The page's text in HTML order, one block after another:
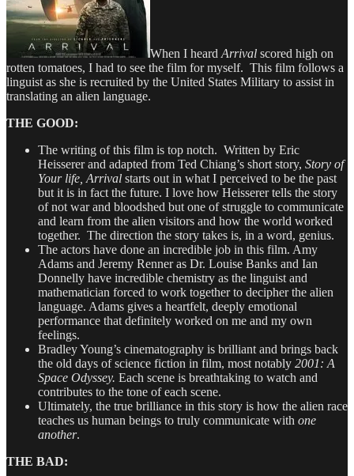
When I heard Arrival scored high on
rotten tomatoes, I had to see the film for myself. This film follows a
linguist as she is recruited by the United States Military to assist in
translating an alien language.
THE GOOD:
The writing of this film is top notch. Written by Eric
Heisserer and adapted from Ted Chiang’s short story, Story of
Your life, Arrival starts out in what I perceived to be the past
but it is in fact the future. I love how Heisserer tells the story
of not war and bloodshed but one of struggle to communicate
and learn from the alien visitors and how the world worked
together. The direction the story takes is, in a word, genius.
The actors have done an incredible job in this film. Amy
Adams and Jeremy Renner as Dr. Louise Banks and Ian
Donnelly have incredible chemistry as the linguist and
mathematician forced to work together to decipher the alien
language. Adams gives a heartfelt, deeply emotional
performance that definitely worked on me and my own
feelings.
Bradley Young’s cinematography is brilliant and brings back
the old days of science fiction in film, most notably 2001: A
Space Odyssey. Each scene is breathtaking to watch and
contributes to the tone of each scene.
Ultimately, the true brilliance in this story is how the alien race
teaches us human beings to truly communicate with one
another.
THE BAD: